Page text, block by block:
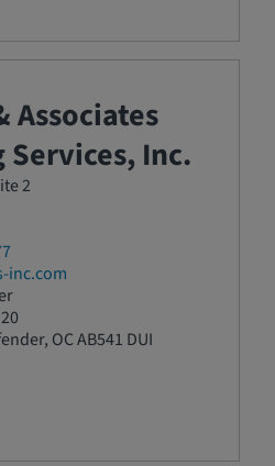
Associates
Services, Inc.
2
inc.com
OC AB541 DUI